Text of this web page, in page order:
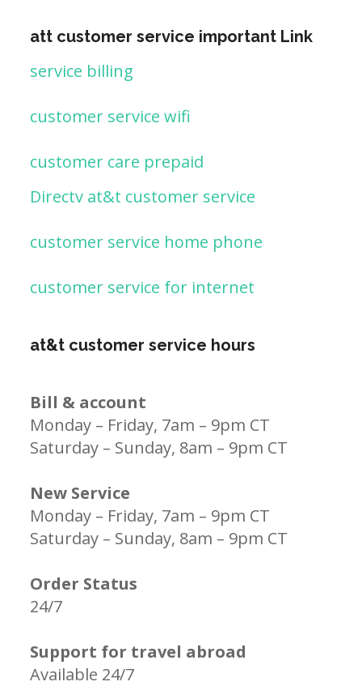
att customer service important Link
service billing
customer service wifi
customer care prepaid
Directv at&t customer service
customer service home phone
customer service for internet
at&t customer service hours
Bill & account
Monday – Friday, 7am – 9pm CT
Saturday – Sunday, 8am – 9pm CT
New Service
Monday – Friday, 7am – 9pm CT
Saturday – Sunday, 8am – 9pm CT
Order Status
24/7
Support for travel abroad
Available 24/7